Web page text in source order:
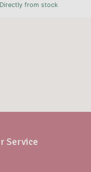
Directly from stock
Service